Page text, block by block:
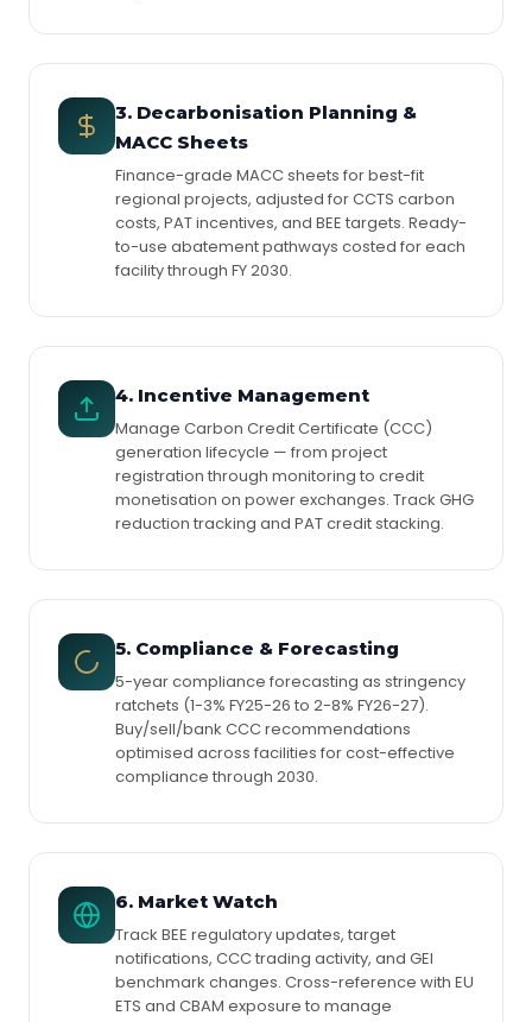
3. Decarbonisation Planning &
MACC Sheets
Finance-grade MACC sheets for best-fit
regional projects, adjusted for CCTS carbon
costs, PAT incentives, and BEE targets. Ready-
to-use abatement pathways costed for each
facility through FY 2030.
4. Incentive Management
Manage Carbon Credit Certificate (CCC)
generation lifecycle — from project
registration through monitoring to credit
monetisation on power exchanges. Track GHG
reduction tracking and PAT credit stacking.
5. Compliance & Forecasting
5-year compliance forecasting as stringency
ratchets (1-3% FY25-26 to 2-8% FY26-27).
Buy/sell/bank CCC recommendations
optimised across facilities for cost-effective
compliance through 2030.
6. Market Watch
Track BEE regulatory updates, target
notifications, CCC trading activity, and GEI
benchmark changes. Cross-reference with EU
ETS and CBAM exposure to manage